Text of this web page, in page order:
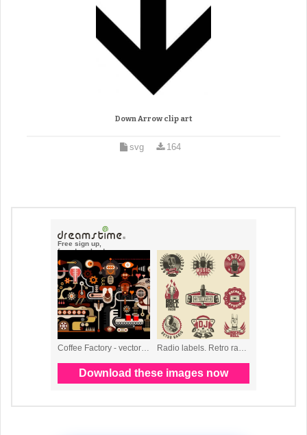
Down Arrow clip art
svg 164